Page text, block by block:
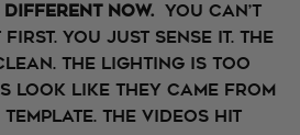
now. You can’t
first. You just sense it. The
The lighting is too
look like they came from
The videos hit